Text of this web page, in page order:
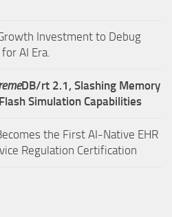
Investment to Debug
AI Era.
DB/rt 2.1, Slashing Memory
Simulation Capabilities
the First AI-Native EHR
Regulation Certification